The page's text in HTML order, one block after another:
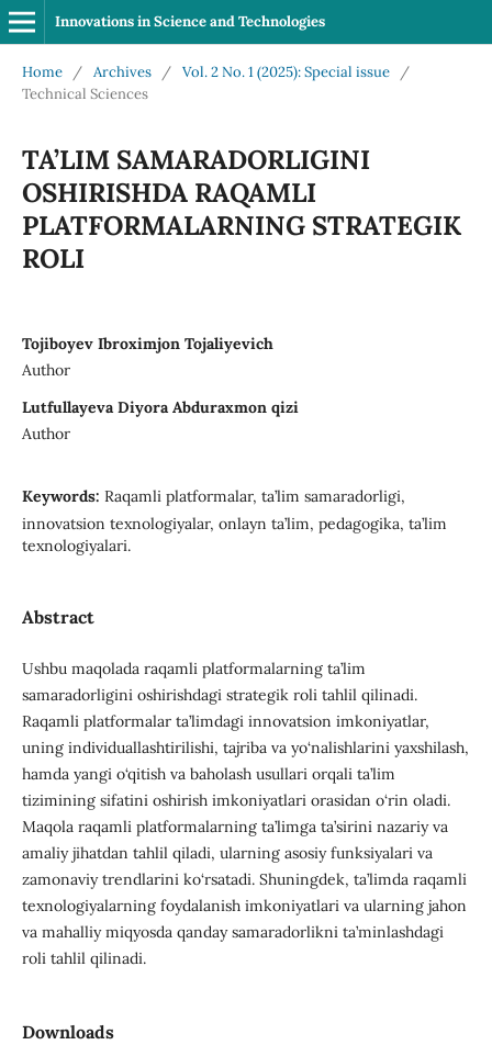
Innovations in Science and Technologies
Home / Archives / Vol. 2 No. 1 (2025): Special issue
/
Technical Sciences
TA’LIM SAMARADORLIGINI
OSHIRISHDA RAQAMLI
PLATFORMALARNING STRATEGIK
ROLI
Tojiboyev Ibroximjon Tojaliyevich
Author
Lutfullayeva Diyora Abduraxmon qizi
Author
Keywords: Raqamli platformalar, ta’lim samaradorligi,
innovatsion texnologiyalar, onlayn ta’lim, pedagogika, ta’lim
texnologiyalari.
Abstract
Ushbu maqolada raqamli platformalarning ta’lim
samaradorligini oshirishdagi strategik roli tahlil qilinadi.
Raqamli platformalar ta’limdagi innovatsion imkoniyatlar,
uning individuallashtirilishi, tajriba va yo‘nalishlarini yaxshilash,
hamda yangi o‘qitish va baholash usullari orqali ta’lim
tizimining sifatini oshirish imkoniyatlari orasidan o‘rin oladi.
Maqola raqamli platformalarning ta’limga ta’sirini nazariy va
amaliy jihatdan tahlil qiladi, ularning asosiy funksiyalari va
zamonaviy trendlarini ko‘rsatadi. Shuningdek, ta’limda raqamli
texnologiyalarning foydalanish imkoniyatlari va ularning jahon
va mahalliy miqyosda qanday samaradorlikni ta’minlashdagi
roli tahlil qilinadi.
Downloads